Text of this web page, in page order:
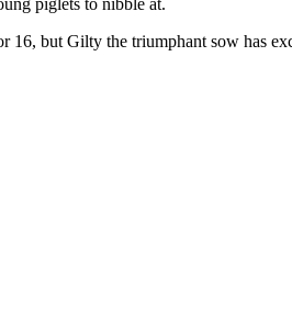
but Gilty the triumphant sow has